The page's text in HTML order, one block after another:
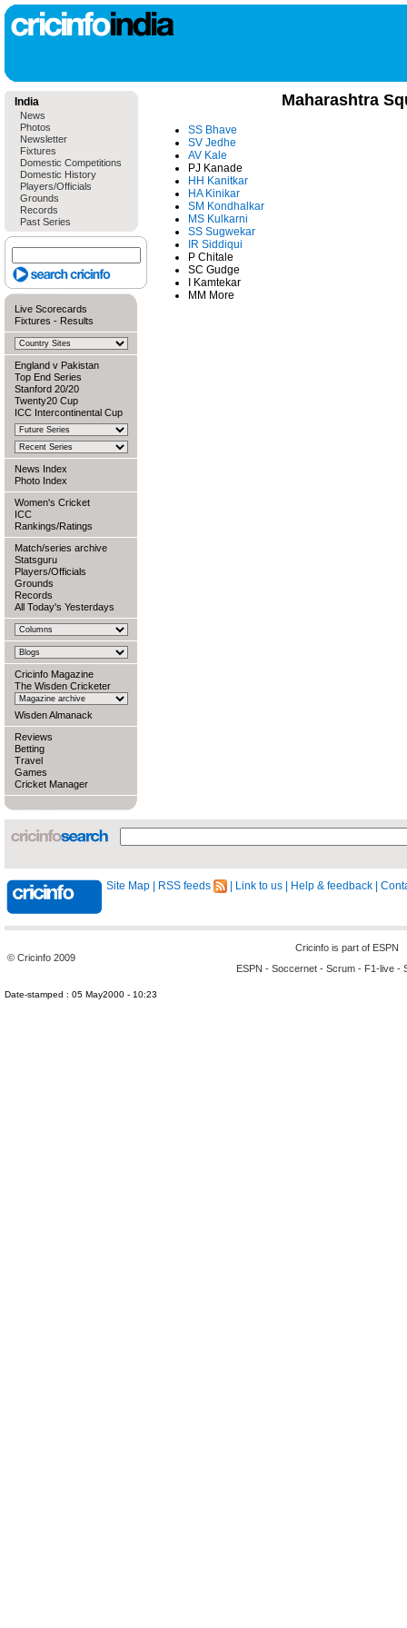
India
News
Photos
Newsletter
Fixtures
Domestic Competitions
Domestic History
Players/Officials
Grounds
Records
Past Series
Live Scorecards
Fixtures - Results
England v Pakistan
Top End Series
Stanford 20/20
Twenty20 Cup
ICC Intercontinental Cup
News Index
Photo Index
Women's Cricket
ICC
Rankings/Ratings
Match/series archive
Statsguru
Players/Officials
Grounds
Records
All Today's Yesterdays
Cricinfo Magazine
The Wisden Cricketer
Wisden Almanack
Reviews
Betting
Travel
Games
Cricket Manager
Maharashtra
SS Bhave
SV Jedhe
AV Kale
PJ Kanade
HH Kanitkar
HA Kinikar
SM Kondhalkar
MS Kulkarni
SS Sugwekar
IR Siddiqui
P Chitale
SC Gudge
I Kamtekar
MM More
Site Map RSS feeds Link to us Help & feedback
© Cricinfo 2009
Cricinfo is part of ESPN
ESPN - Soccernet - Scrum - F1-live -
Date-stamped : 05 May2000 - 10:23